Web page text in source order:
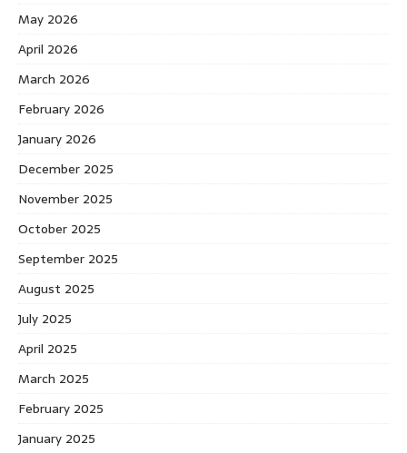
May 2026
April 2026
March 2026
February 2026
January 2026
December 2025
November 2025
October 2025
September 2025
August 2025
July 2025
April 2025
March 2025
February 2025
January 2025